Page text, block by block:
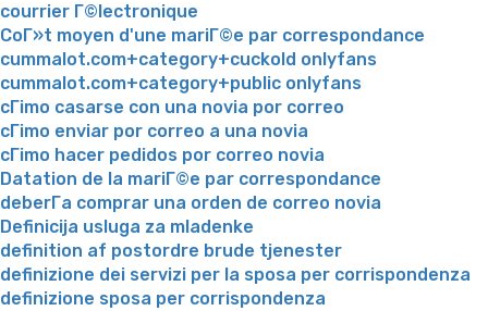
courrier Г©lectronique
CoГ»t moyen d'une mariГ©e par correspondance
cummalot.com+category+cuckold onlyfans
cummalot.com+category+public onlyfans
cГіmo casarse con una novia por correo
cГіmo enviar por correo a una novia
cГіmo hacer pedidos por correo novia
Datation de la mariГ©e par correspondance
deberГ­a comprar una orden de correo novia
Definicija usluga za mladenke
definition af postordre brude tjenester
definizione dei servizi per la sposa per corrispondenza
definizione sposa per corrispondenza